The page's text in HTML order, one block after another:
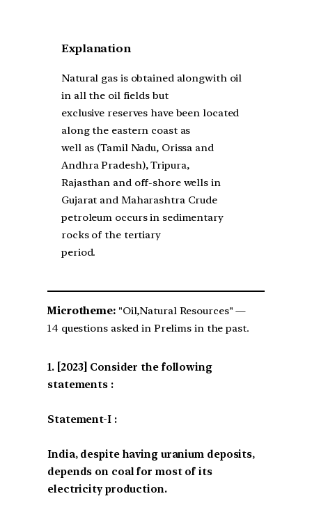
Explanation
Natural gas is obtained alongwith oil
in all the oil fields but
exclusive reserves have been located
along the eastern coast as
well as (Tamil Nadu, Orissa and
Andhra Pradesh), Tripura,
Rajasthan and off-shore wells in
Gujarat and Maharashtra Crude
petroleum occurs in sedimentary
rocks of the tertiary
period.
Microtheme:"Oil,Natural Resources" —
14 questions asked in Prelims in the past.
[2023] Consider the following
statements :
Statement-I :
India, despite having uranium deposits,
depends on coal for most of its
electricity production.